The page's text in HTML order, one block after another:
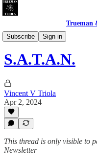
Trueman
Subscribe
Sign in
CHEATERS INC. &
S.A.T.A.N.
Vincent V Triola
Apr 2, 2024
This thread is only visible to
Newsletter